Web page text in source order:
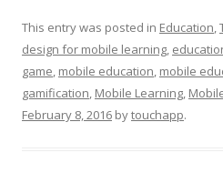
This entry was posted in Education,
design for mobile learning,
game, mobile education, mobile
gamification, Mobile Learning,
February 8, 2016 bytouchapp.